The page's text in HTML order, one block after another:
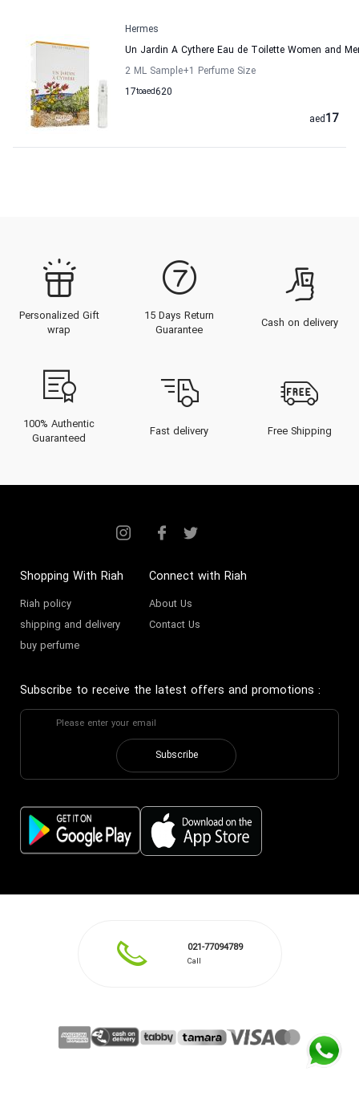
Hermes
Un Jardin A Cythere Eau de Toilette Women and
2 ML Sample+1 Perfume Size
17to 620
aed
17
aed
Personalized Gift
wrap
15 Days Return
Guarantee
Cash on delivery
100% Authentic
Guaranteed
Fast delivery Free Shipping
Shopping With Riah
Riah policy
shipping and delivery
buy perfume
Connect with Riah
About Us
Contact Us
Subscribe to receive the latest offers and promotions :
Subscribe
021-77094789
Call